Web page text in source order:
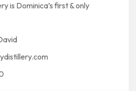
is Dominica’s first & only